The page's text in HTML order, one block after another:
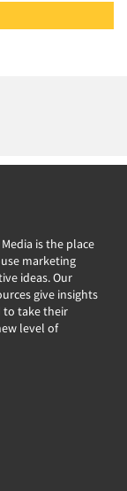
is the place
marketing
ideas. Our
give insights
to take their
level of